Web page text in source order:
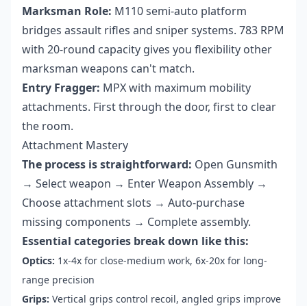
Marksman Role: M110 semi-auto platform
bridges assault rifles and sniper systems. 783 RPM
with 20-round capacity gives you flexibility other
marksman weapons can't match.
Entry Fragger: MPX with maximum mobility
attachments. First through the door, first to clear
the room.
Attachment Mastery
The process is straightforward: Open Gunsmith
→ Select weapon → Enter Weapon Assembly →
Choose attachment slots → Auto-purchase
missing components → Complete assembly.
Essential categories break down like this:
Optics: 1x-4x for close-medium work, 6x-20x for long-
range precision
Grips: Vertical grips control recoil, angled grips improve